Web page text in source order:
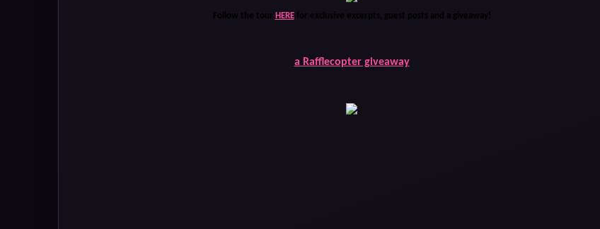
Follow the tour HEREfor exclusive excerpts, guest posts and a giveaway!
a Rafflecopter giveaway